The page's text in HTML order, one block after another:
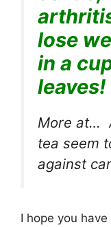
lose
in a
leaves!
More at…
tea seem
against
I hope you